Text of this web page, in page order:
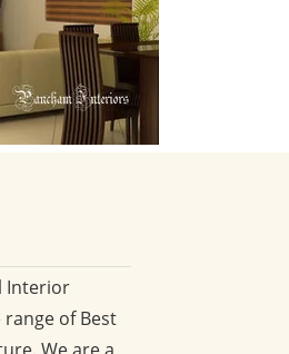
Interior
of Best